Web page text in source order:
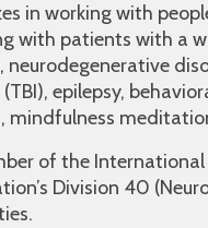
in working with
with patients with a
epilepsy,
mindfulness
of the
Division 40